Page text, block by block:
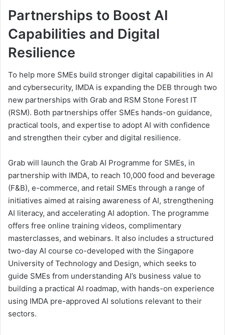
Partnerships to Boost AI
Capabilities and Digital
Resilience
To help more SMEs build stronger digital capabilities in AI
and cybersecurity, IMDA is expanding the DEB through two
new partnerships with Grab and RSM Stone Forest IT
(RSM). Both partnerships offer SMEs hands-on guidance,
practical tools, and expertise to adopt AI with confidence
and strengthen their cyber and digital resilience.
Grab will launch the Grab AI Programme for SMEs, in
partnership with IMDA, to reach 10,000 food and beverage
(F&B), e-commerce, and retail SMEs through a range of
initiatives aimed at raising awareness of AI, strengthening
AI literacy, and accelerating AI adoption. The programme
offers free online training videos, complimentary
masterclasses, and webinars. It also includes a structured
two-day AI course co-developed with the Singapore
University of Technology and Design, which seeks to
guide SMEs from understanding AI’s business value to
building a practical AI roadmap, with hands-on experience
using IMDA pre-approved AI solutions relevant to their
sectors.